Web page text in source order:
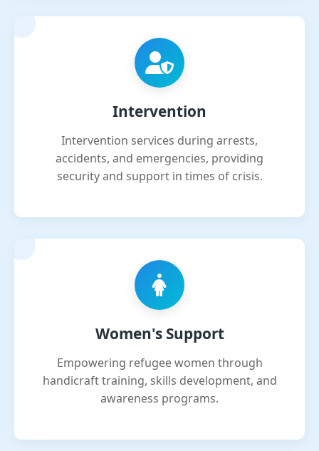
Intervention
Intervention services during arrests,
accidents, and emergencies, providing
security and support in times of crisis.
Women's Support
Empowering refugee women through
handicraft training, skills development, and
awareness programs.